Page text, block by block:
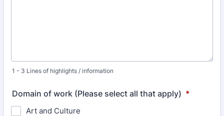
1 - 3 Lines of highlights / information
Domain of work (Please select all that apply) *
Art and Culture